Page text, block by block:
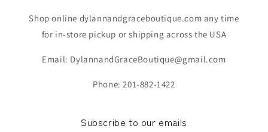
Shop online dylannandgraceboutique.com any time
for in-store pickup or shipping across the USA
Email: DylannandGraceBoutique@gmail.com
Phone: 201-882-1422
Subscribe to our emails